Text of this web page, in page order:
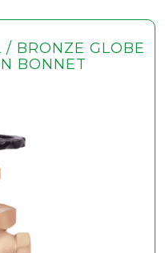
BRONZE GLOBE
BONNET